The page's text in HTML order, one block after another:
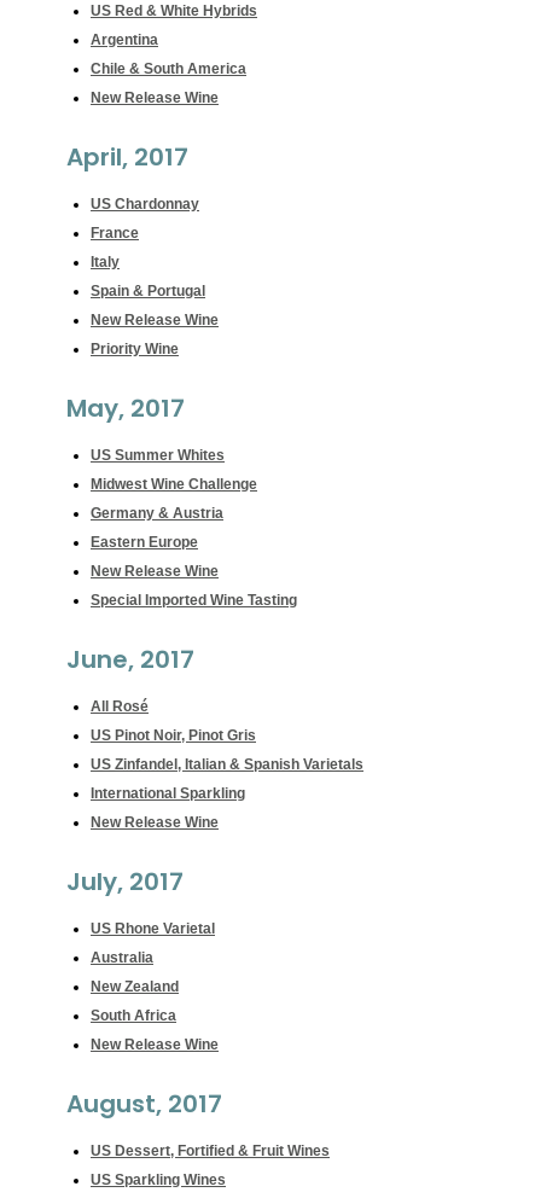
US Red & White Hybrids
Argentina
Chile & South America
New Release Wine
April, 2017
US Chardonnay
France
Italy
Spain & Portugal
New Release Wine
Priority Wine
May, 2017
US Summer Whites
Midwest Wine Challenge
Germany & Austria
Eastern Europe
New Release Wine
Special Imported Wine Tasting
June, 2017
All Rosé
US Pinot Noir, Pinot Gris
US Zinfandel, Italian & Spanish Varietals
International Sparkling
New Release Wine
July, 2017
US Rhone Varietal
Australia
New Zealand
South Africa
New Release Wine
August, 2017
US Dessert, Fortified & Fruit Wines
US Sparkling Wines